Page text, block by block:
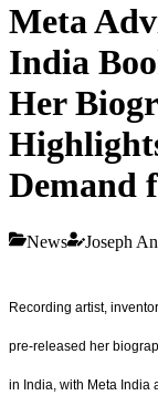
Meta
India
Her
Demand
News Joseph
Recording artist,
pre‑released her
in India, with Meta India